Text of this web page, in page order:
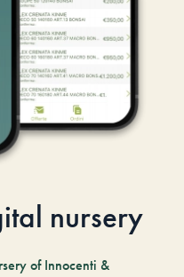
nursery
of Innocenti &